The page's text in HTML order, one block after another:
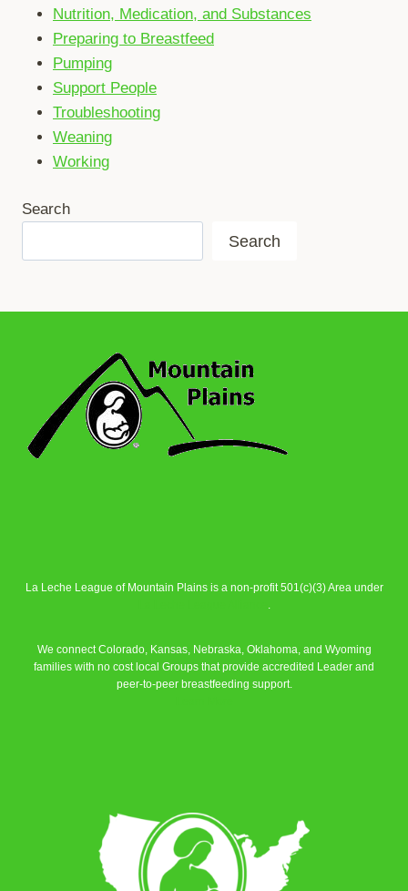
Nutrition, Medication, and Substances
Preparing to Breastfeed
Pumping
Support People
Troubleshooting
Weaning
Working
Search
Search
La Leche League of Mountain Plains is a non-profit 501(c)(3) Area under
.
We connect Colorado, Kansas, Nebraska, Oklahoma, and Wyoming
families with no cost local Groups that provide accredited Leader and
peer-to-peer breastfeeding support.